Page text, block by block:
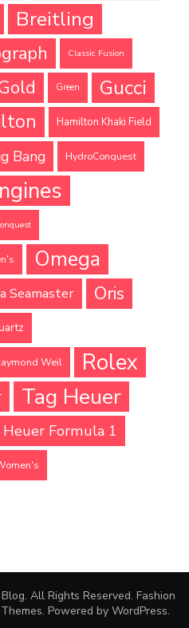
Breitling
Classic Fusion
Green
Gucci
Hamilton Khaki Field
Bang HydroConquest
Omega
Seamaster Oris
Weil Rolex
Tag Heuer
Heuer Formula 1
. All Rights Reserved. Fashion
. Powered by WordPress.